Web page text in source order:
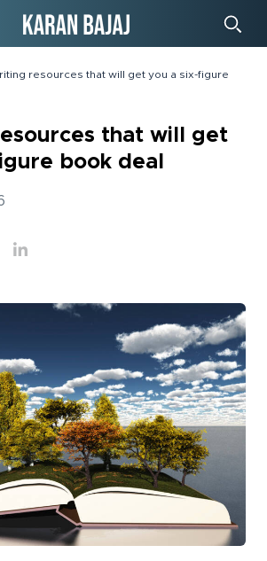
resources that will get you a six-figure
that will get
book deal